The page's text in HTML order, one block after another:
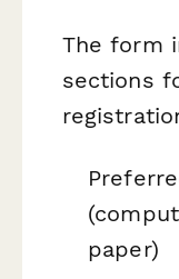
The form
sections
paper)